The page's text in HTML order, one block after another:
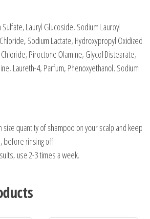
Lauryl Glucoside, Sodium Lauroyl
Sodium Lactate, Hydroxypropyl Oxidized
Piroctone Olamine, Glycol Distearate,
Laureth-4, Parfum, Phenoxyethanol, Sodium
size quantity of shampoo on your scalp and keep
before rinsing off.
use 2-3 times a week.